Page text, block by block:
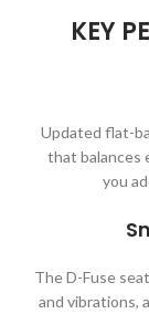
KEY
Updated flat-
that balances
you
The D-Fuse
and vibrations,